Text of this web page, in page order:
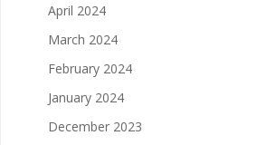
April 2024
March 2024
February 2024
January 2024
December 2023